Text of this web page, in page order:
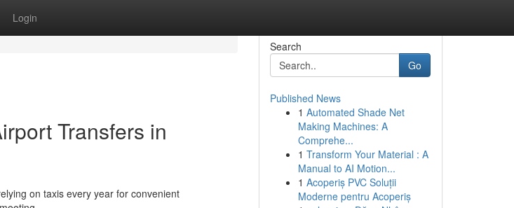
Login
Transfers in
on taxis every year for convenient
Search
Go
Published News
1 Automated Shade Net
Making Machines: A
Comprehe...
1 Transform Your Material : A
Manual to AI Motion...
1 Acoperiș PVC Soluții
Moderne pentru Acoperiș